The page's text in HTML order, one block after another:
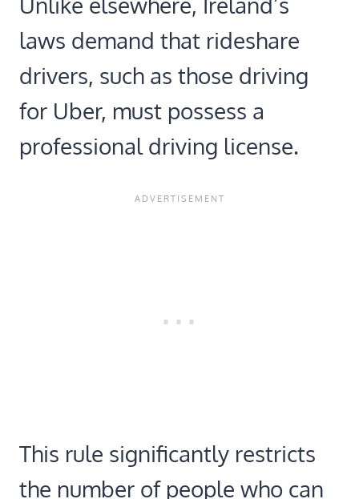
laws demand that rideshare
drivers, such as those driving
for Uber, must possess a
professional driving license.
This rule significantly restricts
the number of people who can